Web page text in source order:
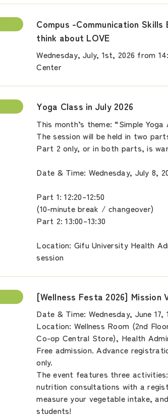
Compus -Communication
think about LOVE
Wednesday, July, 1st, 2026 from
Center
Yoga Class in July 2026
This month’s theme: “Simple Yoga
The session will be held in two
Part 2 only, or in both parts, is
Date & Time: Wednesday, July 8,
Part 1: 12:20–12:50
(10-minute break / changeover)
Part 2: 13:00–13:30
Location: Gifu University Health
session
[Wellness Festa 2026] Mission
Date & Time: Wednesday, June 17,
Location: Wellness Room (2nd
Co-op Central Store), Health
Free admission. Advance
only.
The event features three activities:
nutrition consultations with a
measure your vegetable intake,
students!